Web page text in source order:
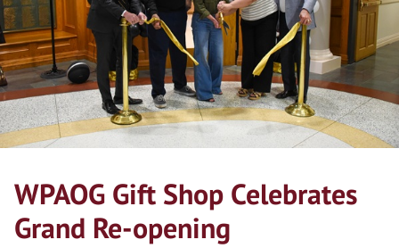
WPAOG Gift Shop Celebrates
Grand Re-opening